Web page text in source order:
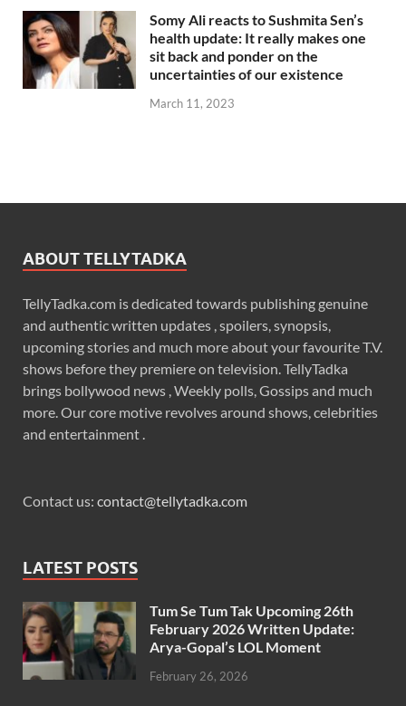
Somy Ali reacts to Sushmita Sen’s
health update: It really makes one
sit back and ponder on the
uncertainties of our existence
March 11, 2023
ABOUT TELLYTADKA
TellyTadka.com is dedicated towards publishing genuine
and authentic written updates , spoilers, synopsis,
upcoming stories and much more about your favourite T.V.
shows before they premiere on television. TellyTadka
brings bollywood news , Weekly polls, Gossips and much
more. Our core motive revolves around shows, celebrities
and entertainment .
Contact us: contact@tellytadka.com
LATEST POSTS
Tum Se Tum Tak Upcoming 26th
February 2026 Written Update:
Arya-Gopal’s LOL Moment
February 26, 2026